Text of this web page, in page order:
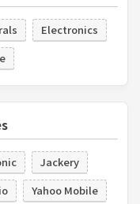
Electronics
Jackery
Yahoo Mobile